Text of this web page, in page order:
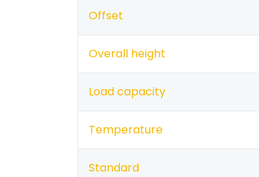
Offset
Overall height
Load capacity
Temperature
Standard